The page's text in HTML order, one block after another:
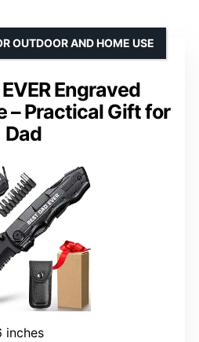
Engraved
– Practical Gift for
Dad
OUTDOOR AND HOME USE
inches